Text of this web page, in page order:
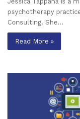
psychotherapy
Consulting. She…
Read More »